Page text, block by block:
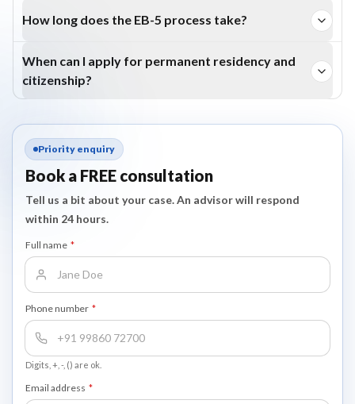
TEA investments are lower ($800,000) but limited to rural
or high-unemployment areas; Non-TEA investments
How long does the EB-5 process take?
country of chargeability and USCIS workload. Applicants
should check current USCIS processing data before
When can I apply for permanent residency and
citizenship?
permanent residency for 5 years .
Priority enquiry
Book a FREE consultation
Tell us a bit about your case. An advisor will respond
within 24 hours.
Full name *
Phone number *
Digits, +, -, () are ok.
Email address *